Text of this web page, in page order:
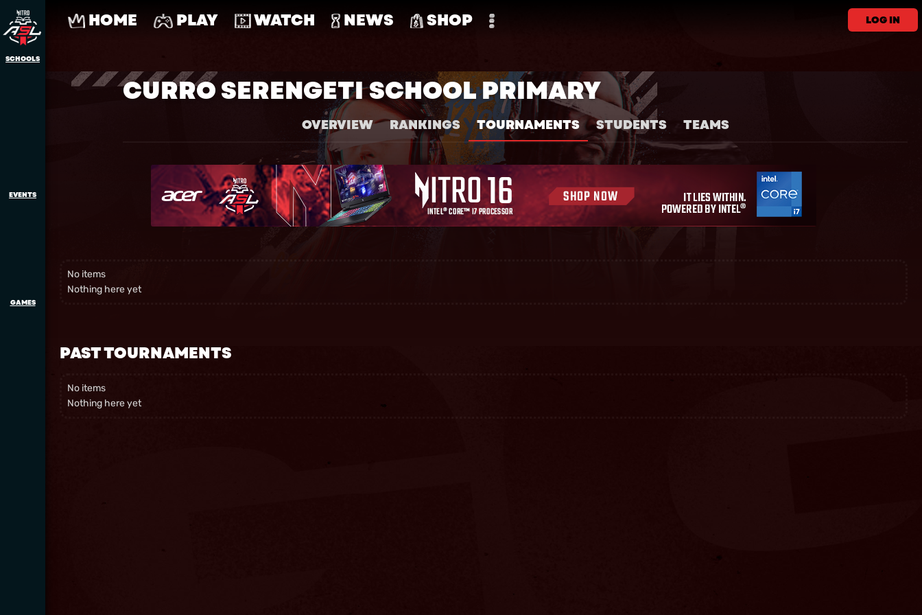
SCHOOLS
EVENTS
GAMES
HOME PLAY WATCH NEWS SHOP LOG IN
CURRO SERENGETI SCHOOL PRIMARY
OVERVIEW RANKINGS TOURNAMENTS STUDENTS TEAMS
No items
Nothing here yet
PAST TOURNAMENTS
No items
Nothing here yet